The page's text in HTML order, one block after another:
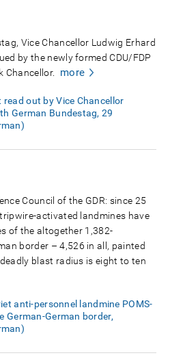
Vice Chancellor Ludwig Erhard
by the newly formed CDU/FDP
Chancellor.
more
out by Vice Chancellor
German Bundestag, 29
Council of the GDR: since 25
activated landmines have
of the altogether 1,382-
border – 4,526 in all, painted
blast radius is eight to ten
anti-personnel landmine POMS-
German-German border,